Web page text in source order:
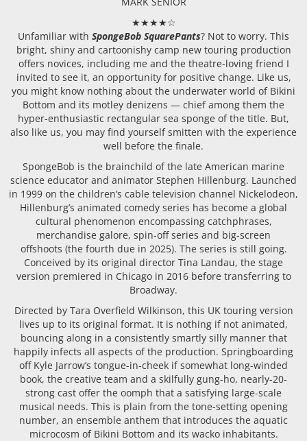
★★★★☆
Unfamiliar with SpongeBob SquarePants? Not to worry. This
bright, shiny and cartoonishy camp new touring production
offers novices, including me and the theatre-loving friend I
invited to see it, an opportunity for positive change. Like us,
you might know nothing about the underwater world of Bikini
Bottom and its motley denizens — chief among them the
hyper-enthusiastic rectangular sea sponge of the title. But,
also like us, you may find yourself smitten with the experience
well before the finale.
SpongeBob is the brainchild of the late American marine
science educator and animator Stephen Hillenburg. Launched
in 1999 on the children’s cable television channel Nickelodeon,
Hillenburg’s animated comedy series has become a global
cultural phenomenon encompassing catchphrases,
merchandise galore, spin-off series and big-screen
offshoots (the fourth due in 2025). The series is still going.
Conceived by its original director Tina Landau, the stage
version premiered in Chicago in 2016 before transferring to
Broadway.
Directed by Tara Overfield Wilkinson, this UK touring version
lives up to its original format. It is nothing if not animated,
bouncing along in a consistently smartly silly manner that
happily infects all aspects of the production. Springboarding
off Kyle Jarrow’s tongue-in-cheek if somewhat long-winded
book, the creative team and a skilfully gung-ho, nearly-20-
strong cast offer the oomph that a satisfying large-scale
musical needs. This is plain from the tone-setting opening
number, an ensemble anthem that introduces the aquatic
microcosm of Bikini Bottom and its wacko inhabitants.